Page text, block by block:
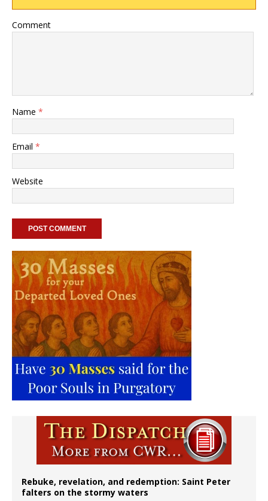
Comment
Name *
Email *
Website
Rebuke, revelation, and redemption: Saint Peter
falters on the stormy waters